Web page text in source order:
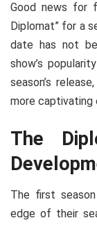
Good news for
Diplomat” for a
date has not
show’s
season’s
more captivating
The
The first
edge of their